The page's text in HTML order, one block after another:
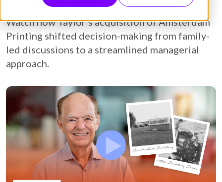
Watch how Taylor’s acquisition of Amsterdam
Printing shifted decision-making from family-
led discussions to a streamlined managerial
approach.